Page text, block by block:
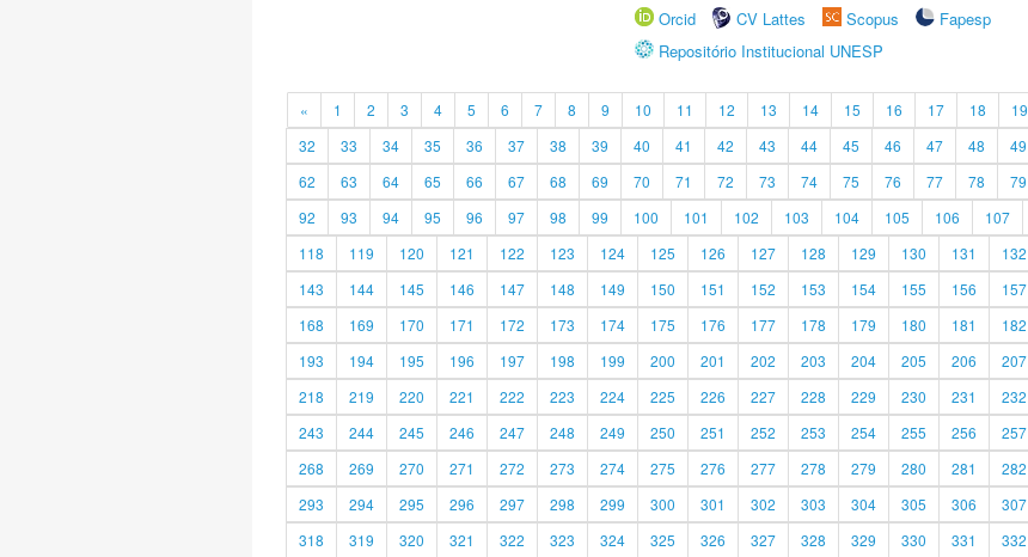
Orcid
CV Lattes Scopus
Fapesp
Repositório Institucional UNESP
« 1 2 3 4 5 6 7 8 9 10 11 12 13 14 15 16 17 18 19
32
33 34 35 36 37 38 39 40 41 42 43 44 45 46 47 48 49
62
63 64 65 66 67 68 69 70 71 72 73 74 75 76 77 78 79
92
93 94 95 96 97 98 99 100 101 102 103 104 105 106 107
118
119 120 121 122 123 124 125 126 127 128 129 130 131 132
143
144 145 146 147 148 149 150 151 152 153 154 155 156 157
168
169 170 171 172 173 174 175 176 177 178 179 180 181 182
193
194 195 196 197 198 199 200 201 202 203 204 205 206 207
218
219 220 221 222 223 224 225 226 227 228 229 230 231 232
243
244 245 246 247 248 249 250 251 252 253 254 255 256 257
268
269 270 271 272 273 274 275 276 277 278 279 280 281 282
293
294 295 296 297 298 299 300 301 302 303 304 305 306 307
318
319 320 321 322 323 324 325 326 327 328 329 330 331 332